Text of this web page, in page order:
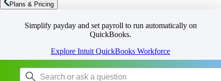
Plans & Pricing
Simplify payday and set payroll to run automatically on
QuickBooks.
Explore Intuit QuickBooks Workforce